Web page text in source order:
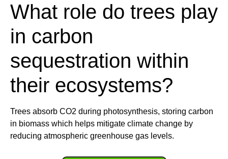
What role do trees play
in carbon
sequestration within
their ecosystems?
Trees absorb CO2 during photosynthesis, storing carbon
in biomass which helps mitigate climate change by
reducing atmospheric greenhouse gas levels.